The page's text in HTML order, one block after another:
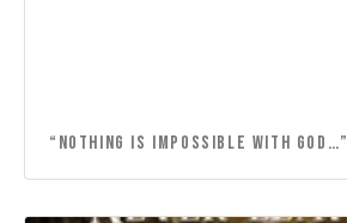
“NOTHING IS IMPOSSIBLE WITH GOD…”